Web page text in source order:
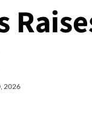
2026